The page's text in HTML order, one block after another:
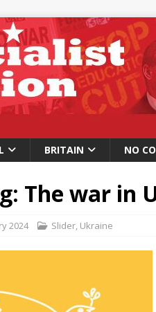
BRITAIN NO
The war in
2024 Slider, Ukraine